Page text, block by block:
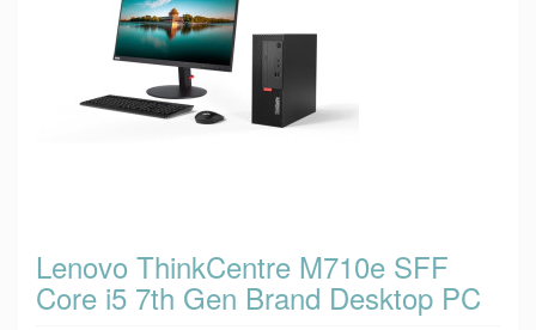
Lenovo ThinkCentre M710e SFF
Core i5 7th Gen Brand Desktop PC